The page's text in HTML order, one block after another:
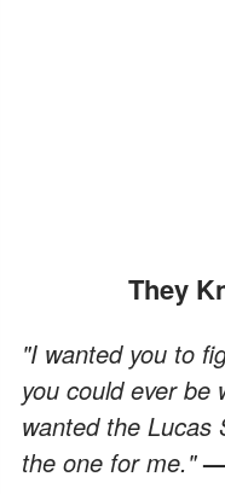
They
"I wanted you to
you could ever be
wanted the Lucas
the one for me."—